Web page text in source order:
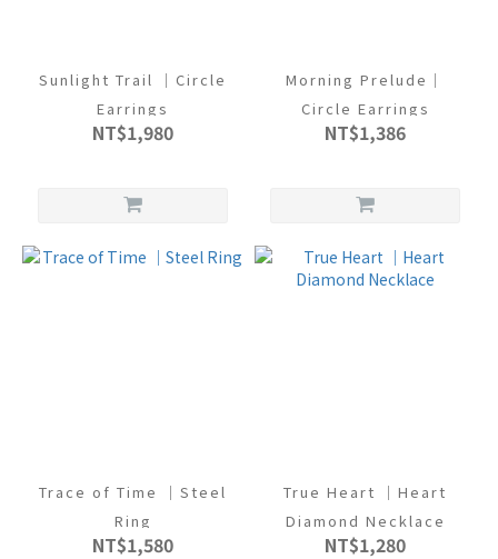
Sunlight Trail ｜Circle
Earrings
NT$1,980
Morning Prelude｜
Circle Earrings
NT$1,386
Trace of Time ｜Steel
Ring
NT$1,580
True Heart ｜Heart
Diamond Necklace
NT$1,280